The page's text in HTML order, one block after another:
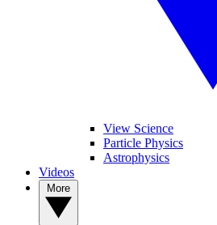
View Science
Particle Physics
Astrophysics
Videos